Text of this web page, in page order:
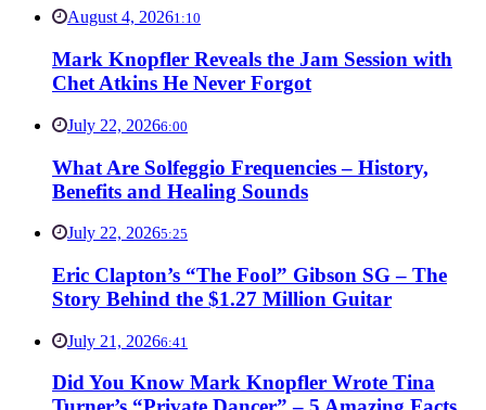
August 4, 20261:10
Mark Knopfler Reveals the Jam Session with
Chet Atkins He Never Forgot
July 22, 20266:00
What Are Solfeggio Frequencies – History,
Benefits and Healing Sounds
July 22, 20265:25
Eric Clapton’s “The Fool” Gibson SG – The
Story Behind the $1.27 Million Guitar
July 21, 20266:41
Did You Know Mark Knopfler Wrote Tina